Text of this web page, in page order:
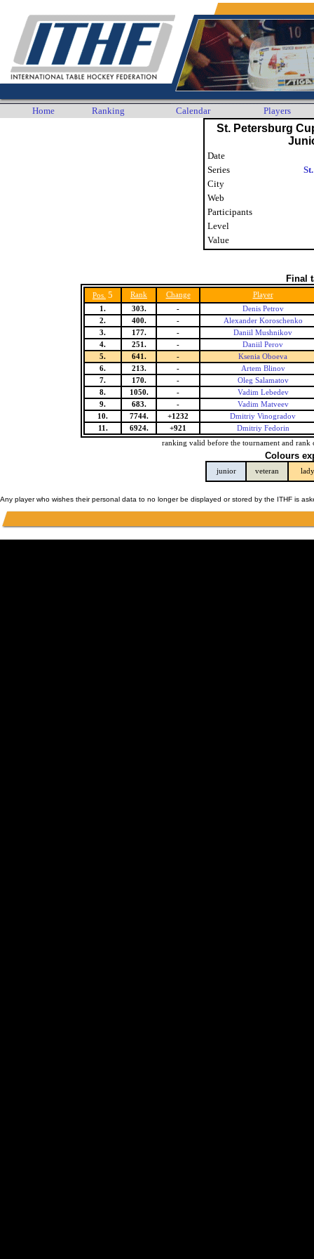
Home Ranking Calendar Players
St. Petersburg
Date
Series
City
Web
Participants
Level
Value
Final
Pos. 5 Rank Change
Player
1.
303. -
Denis Petrov
2.
400. -
Alexander Koroschenko
3.
177. -
Daniil Mushnikov
4.
251. -
Daniil Perov
5.
641. -
Ksenia Oboeva
6.
213. -
Artem Blinov
7.
170. -
Oleg Salamatov
8.
1050. -
Vadim Lebedev
9.
683. -
Vadim Matveev
10.
7744. +1232
Dmitriy Vinogradov
11.
6924. +921
Dmitriy Fedorin
ranking valid before the tournament and rank
Colours
junior veteran lady
Any player who wishes their personal data to no longer be displayed or stored by the ITHF is